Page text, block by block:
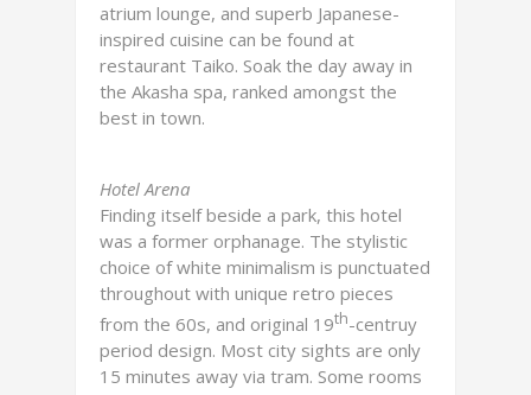
atrium lounge, and superb Japanese-
inspired cuisine can be found at
restaurant Taiko. Soak the day away in
the Akasha spa, ranked amongst the
best in town.
Hotel Arena
Finding itself beside a park, this hotel
was a former orphanage. The stylistic
choice of white minimalism is punctuated
throughout with unique retro pieces
from the 60s, and original 19th-centruy
period design. Most city sights are only
15 minutes away via tram. Some rooms